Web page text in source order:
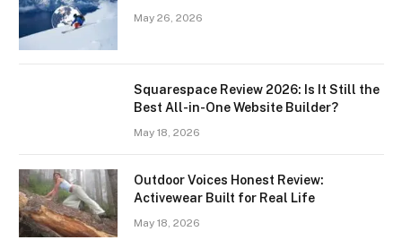
May 26, 2026
Squarespace Review 2026: Is It Still the
Best All-in-One Website Builder?
May 18, 2026
Outdoor Voices Honest Review:
Activewear Built for Real Life
May 18, 2026